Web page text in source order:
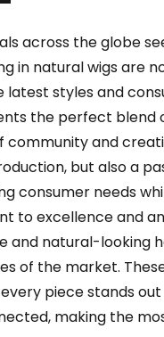
across the globe
in natural wigs are
styles and
the perfect
community and
but also a
consumer needs
to excellence and
and natural-looking
of the market.
piece stands
making the